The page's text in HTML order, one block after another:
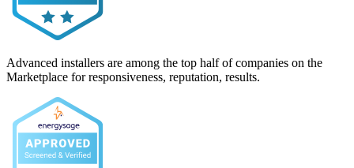
Advanced installers are among the top half of companies on the
Marketplace for responsiveness, reputation, results.